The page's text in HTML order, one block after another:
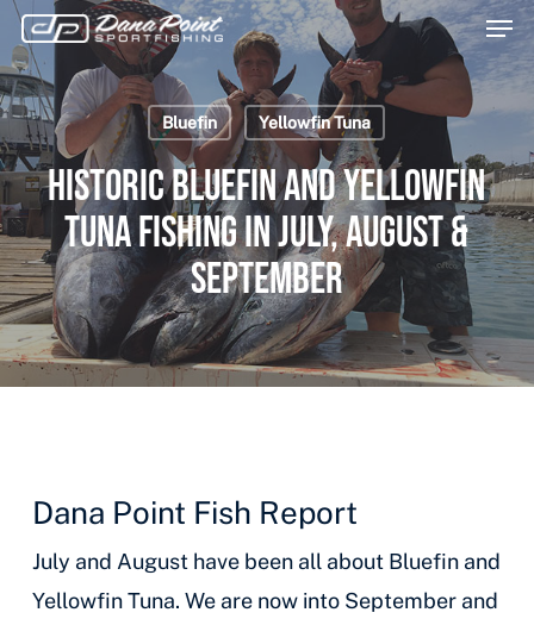
Skip
to
main
content
Bluefin Yellowfin Tuna
Historic Bluefin and Yellowfin
Tuna Fishing in July, August &
September
Dana Point Fish Report
July and August have been all about Bluefin and
Yellowfin Tuna. We are now into September and
Menu